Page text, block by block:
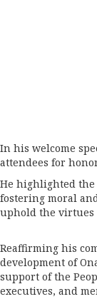
In his welcome
attendees for
He highlighted the
fostering moral
uphold the virtues
Reaffirming his
development of
support of the
executives, and